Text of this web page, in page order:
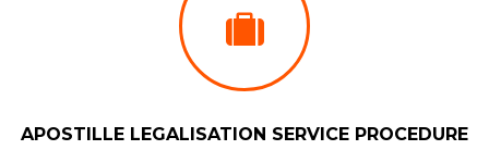
APOSTILLE LEGALISATION SERVICE PROCEDURE